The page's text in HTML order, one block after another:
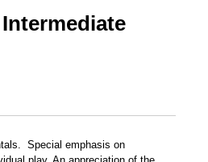
Intermediate
Special emphasis on